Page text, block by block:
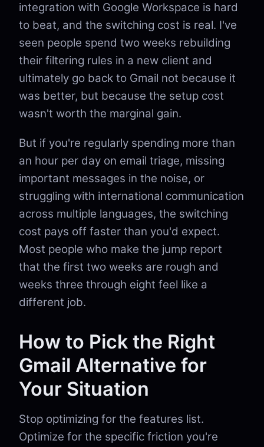
integration with Google Workspace is hard
to beat, and the switching cost is real. I've
seen people spend two weeks rebuilding
their filtering rules in a new client and
ultimately go back to Gmail not because it
was better, but because the setup cost
wasn't worth the marginal gain.
But if you're regularly spending more than
an hour per day on email triage, missing
important messages in the noise, or
struggling with international communication
across multiple languages, the switching
cost pays off faster than you'd expect.
Most people who make the jump report
that the first two weeks are rough and
weeks three through eight feel like a
different job.
How to Pick the Right
Gmail Alternative for
Your Situation
Stop optimizing for the features list.
Optimize for the specific friction you're